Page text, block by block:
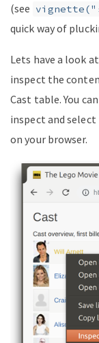
(see
quick way of
Lets have a look
inspect the
Cast table. You
inspect and
on your browser.